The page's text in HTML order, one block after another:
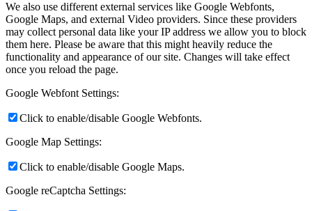
We also use different external services like Google Webfonts,
Google Maps, and external Video providers. Since these providers
may collect personal data like your IP address we allow you to block
them here. Please be aware that this might heavily reduce the
functionality and appearance of our site. Changes will take effect
once you reload the page.
Google Webfont Settings:
Click to enable/disable Google Webfonts.
Google Map Settings:
Click to enable/disable Google Maps.
Google reCaptcha Settings: